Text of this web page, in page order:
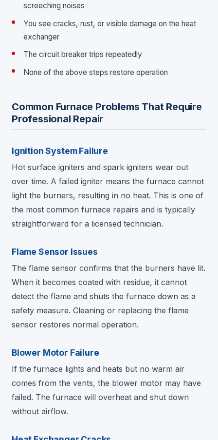
screeching noises
You see cracks, rust, or visible damage on the heat
exchanger
The circuit breaker trips repeatedly
None of the above steps restore operation
Common Furnace Problems That Require
Professional Repair
Ignition System Failure
Hot surface igniters and spark igniters wear out
over time. A failed igniter means the furnace cannot
light the burners, resulting in no heat. This is one of
the most common furnace repairs and is typically
straightforward for a licensed technician.
Flame Sensor Issues
The flame sensor confirms that the burners have lit.
When it becomes coated with residue, it cannot
detect the flame and shuts the furnace down as a
safety measure. Cleaning or replacing the flame
sensor restores normal operation.
Blower Motor Failure
If the furnace lights and heats but no warm air
comes from the vents, the blower motor may have
failed. The furnace will overheat and shut down
without airflow.